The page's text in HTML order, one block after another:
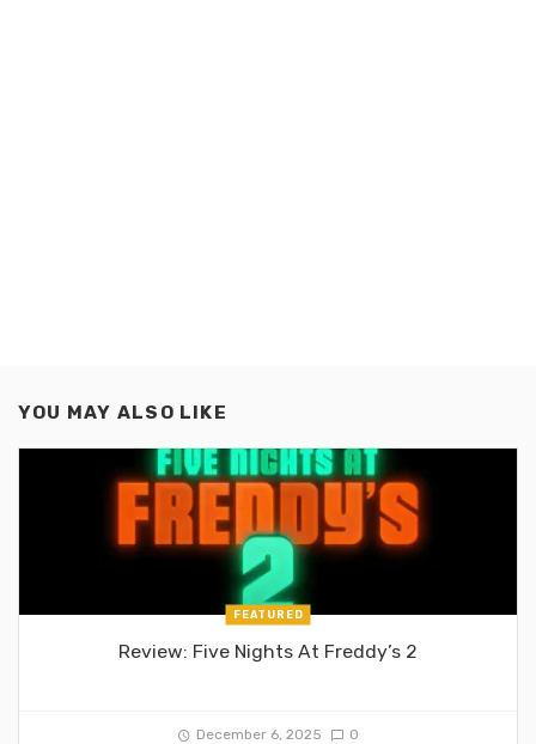
YOU MAY ALSO LIKE
FEATURED
Review: Five Nights At Freddy’s 2
December 6, 2025 0